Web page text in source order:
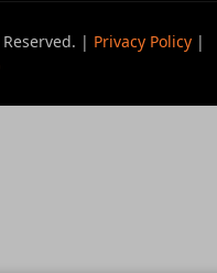
| Privacy Policy|